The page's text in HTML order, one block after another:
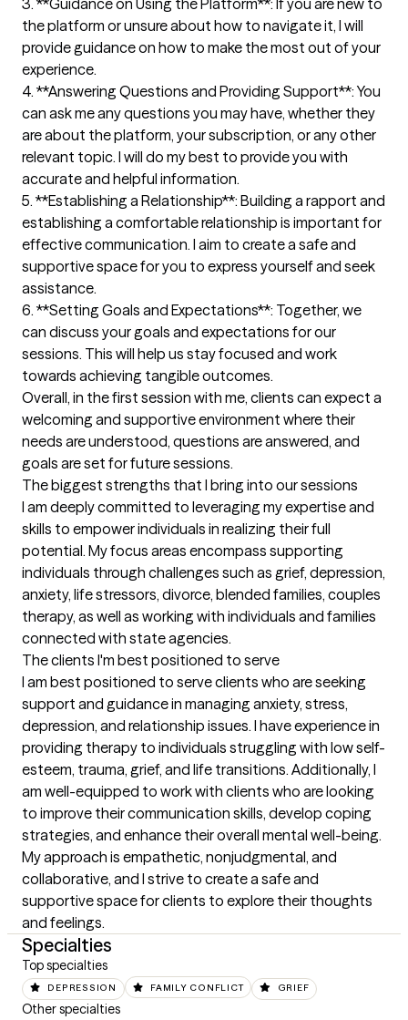
3. **Guidance on Using the Platform**: If you are new to
the platform or unsure about how to navigate it, I will
provide guidance on how to make the most out of your
experience.
4. **Answering Questions and Providing Support**: You
can ask me any questions you may have, whether they
are about the platform, your subscription, or any other
relevant topic. I will do my best to provide you with
accurate and helpful information.
5. **Establishing a Relationship**: Building a rapport and
establishing a comfortable relationship is important for
effective communication. I aim to create a safe and
supportive space for you to express yourself and seek
assistance.
6. **Setting Goals and Expectations**: Together, we
can discuss your goals and expectations for our
sessions. This will help us stay focused and work
towards achieving tangible outcomes.
Overall, in the first session with me, clients can expect a
welcoming and supportive environment where their
needs are understood, questions are answered, and
goals are set for future sessions.
The biggest strengths that I bring into our sessions
I am deeply committed to leveraging my expertise and
skills to empower individuals in realizing their full
potential. My focus areas encompass supporting
individuals through challenges such as grief, depression,
anxiety, life stressors, divorce, blended families, couples
therapy, as well as working with individuals and families
connected with state agencies.
The clients I'm best positioned to serve
I am best positioned to serve clients who are seeking
support and guidance in managing anxiety, stress,
depression, and relationship issues. I have experience in
providing therapy to individuals struggling with low self-
esteem, trauma, grief, and life transitions. Additionally, I
am well-equipped to work with clients who are looking
to improve their communication skills, develop coping
strategies, and enhance their overall mental well-being.
My approach is empathetic, nonjudgmental, and
collaborative, and I strive to create a safe and
supportive space for clients to explore their thoughts
and feelings.
Specialties
Top specialties
DEPRESSION FAMILY CONFLICT GRIEF
Other specialties